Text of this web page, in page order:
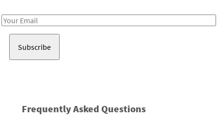
Email
Frequently Asked Questions